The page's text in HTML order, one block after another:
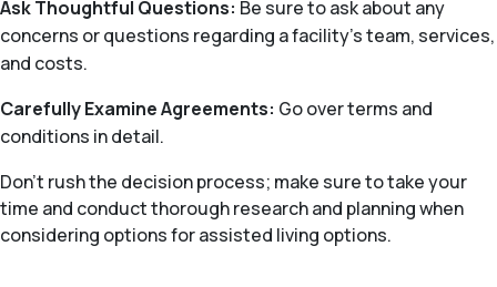
Ask Thoughtful Questions: Be sure to ask about any
concerns or questions regarding a facility’s team, services,
and costs.
Carefully Examine Agreements: Go over terms and
conditions in detail.
Don’t rush the decision process; make sure to take your
time and conduct thorough research and planning when
considering options for assisted living options.